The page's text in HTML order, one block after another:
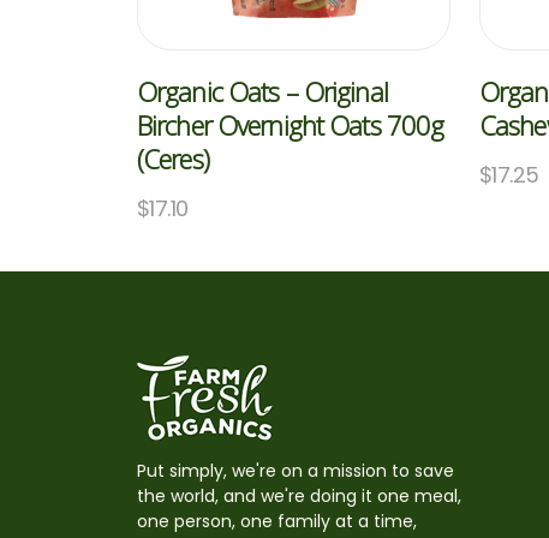
Organic Oats – Original
Bircher Overnight Oats 700g
(Ceres)
$17.10
$17.25
Put simply, we're on a mission to save
the world, and we're doing it one meal,
one person, one family at a time,